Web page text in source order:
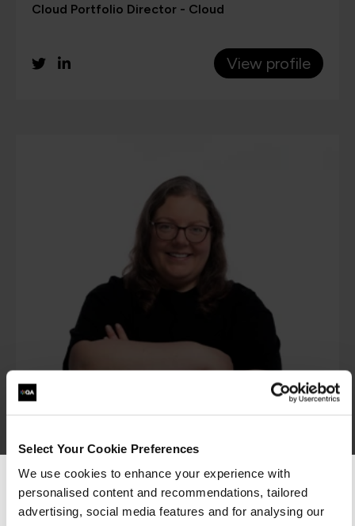
Select Your Cookie Preferences
We use cookies to enhance your experience with
personalised content and recommendations, tailored
advertising, social media features and for analysing our
Cloud Portfolio Director - Cloud
View profile
Dr Vicky Crockett
View profile
We can see you're visiting from the
Americas.